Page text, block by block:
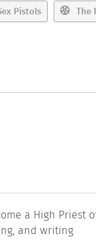
Pistols The
a High Priest
and writing